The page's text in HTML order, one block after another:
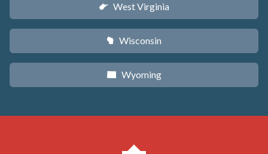
w West Virginia
v Wisconsin
x Wyoming